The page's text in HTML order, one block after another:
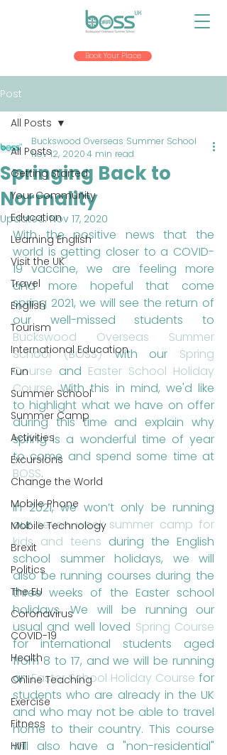
Book Your Place
Post
All Posts
Getting Started
Your Community
Education
Learning English
Visit the UK
Travel
English
Tourism
International Education
Fun
Summer School
Summer Camp
Activities
Excursions
Change the World
Mobile Phone
Mobile Technology
Brexit
Politics
The EU
Coronavirus
COVID-19
Health
Online Teaching
Exercise
Fitness
HIIT
All Posts
Springing Back to
Normality
Buckswood Overseas Summer School
Nov 12, 20204 min read
Updated:Nov 17, 2020
With the positive news that the
world is getting closer to a COVID-
19 vaccine, we are feeling more
and more hopeful that come
spring 2021, we will see the return of
Buckswood Overseas Summer
School (BOSS) with our Spring
Course and Easter School Holiday
Course. With this in mind, we'd like
to highlight what we have on offer
during this time and explain why
spring is a wonderful time of year
BOSS.
In 2021, we won’t only be running
our seven week summer camp for
kids and teens during the English
school summer holidays, we will
also be running courses during the
three weeks of the Easter school
holidays. We will be running our
usual and well loved Spring Course
for international students aged
from 8 to 17, and we will be running
an Easter School Holiday Course for
students who are already in the UK
and who may not be able to travel
home to their country. This course
will also have a "non-residential"